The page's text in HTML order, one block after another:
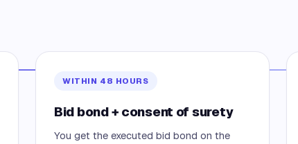
WITHIN 48 HOURS
Bid bond + consent of surety
You get the executed bid bond on the